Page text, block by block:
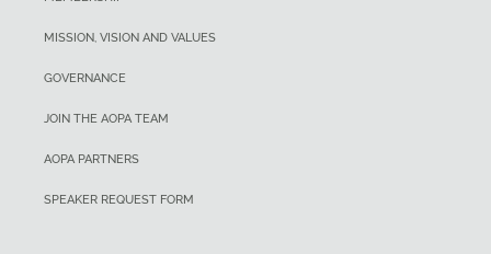
MISSION, VISION AND VALUES
GOVERNANCE
JOIN THE AOPA TEAM
AOPA PARTNERS
SPEAKER REQUEST FORM